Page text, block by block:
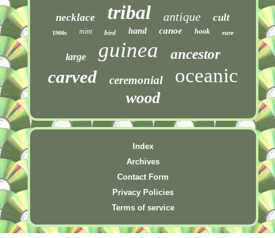
necklace tribal antique cult
1900s mint bird hand canoe hook rare
large guinea ancestor
carved ceremonial oceanic
wood
Index
Archives
Contact Form
Privacy Policies
Terms of service